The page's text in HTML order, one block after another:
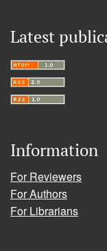
Latest
Information
For Reviewers
For Authors
For Librarians